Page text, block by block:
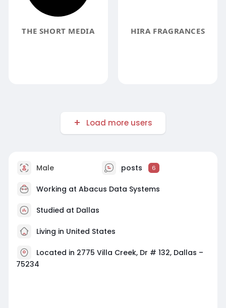
THE SHORT MEDIA HIRA FRAGRANCES
Load more users
Male posts 6
Working at Abacus Data Systems
Studied at Dallas
Living in United States
Located in 2775 Villa Creek, Dr # 132, Dallas –
75234